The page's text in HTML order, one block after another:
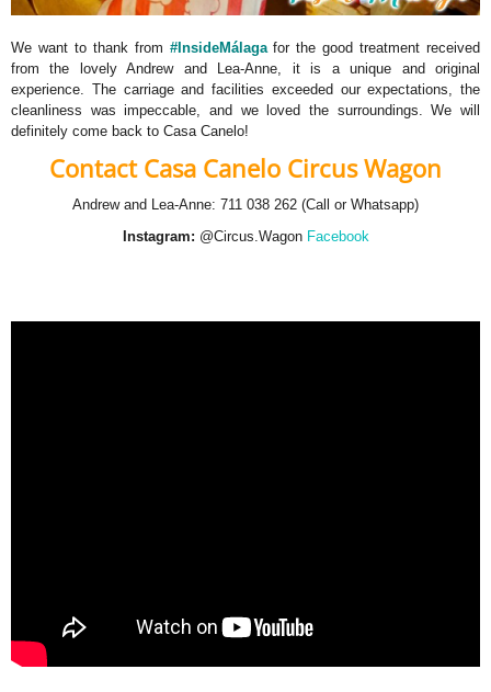
We want to thank from #InsideMálagafor the good treatment received
from the lovely Andrew and Lea-Anne, it is a unique and original
experience. The carriage and facilities exceeded our expectations, the
cleanliness was impeccable, and we loved the surroundings. We will
definitely come back to Casa Canelo!
Contact Casa Canelo Circus Wagon
Andrew and Lea-Anne: 711 038 262 (Call or Whatsapp)
Instagram: @Circus.Wagon Facebook